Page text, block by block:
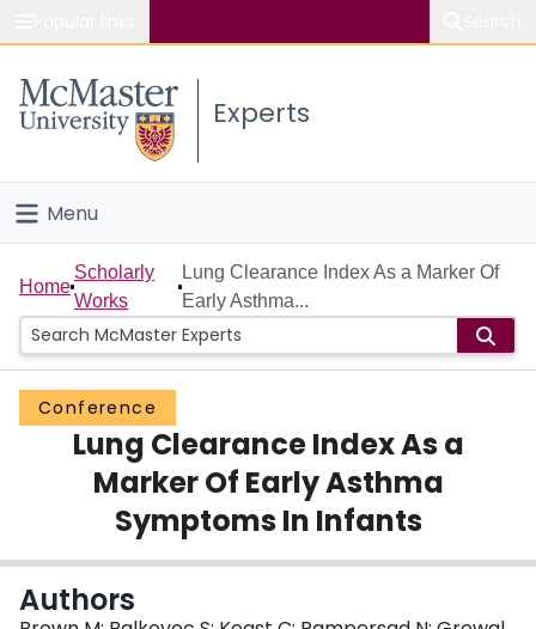
Study
Connect
Experts
Menu
Home
People
Groups
Scholarly Works
Login
Home
Scholarly
Works
Lung Clearance Index As a Marker Of
Early Asthma...
Conference
Lung Clearance Index As a
Marker Of Early Asthma
Symptoms In Infants
Authors